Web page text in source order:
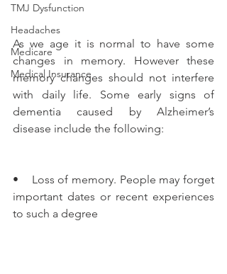
TMJ Dysfunction
Headaches
Medicare
Medical Insurance
As we age it is normal to have some
changes in memory. However these
memory changes should not interfere
with daily life. Some early signs of
dementia caused by Alzheimer’s
disease include the following:
•    Loss of memory. People may forget
important dates or recent experiences
to such a degree